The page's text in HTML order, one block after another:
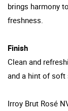
brings harmony
freshness.
Finish
Clean and
and a hint of soft
Irroy Brut Rosé